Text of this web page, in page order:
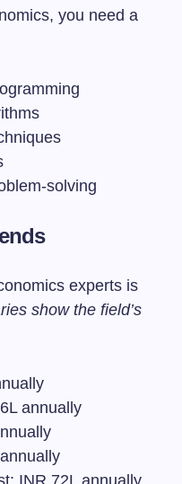
you need a
solving
experts is
show the field’s
annually
INR 72L annually